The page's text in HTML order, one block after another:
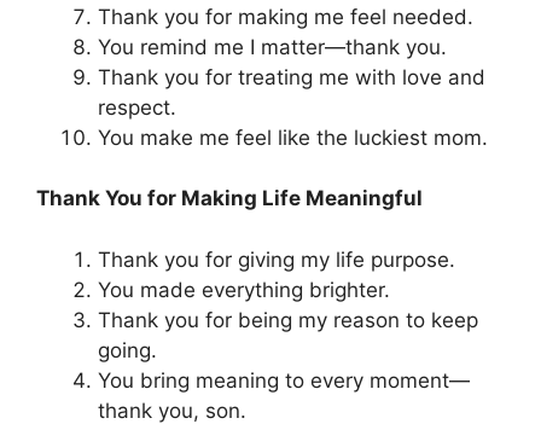
Thank you for making me feel needed.
You remind me I matter—thank you.
Thank you for treating me with love and
respect.
You make me feel like the luckiest mom.
Thank You for Making Life Meaningful
Thank you for giving my life purpose.
You made everything brighter.
Thank you for being my reason to keep
going.
You bring meaning to every moment—
thank you, son.